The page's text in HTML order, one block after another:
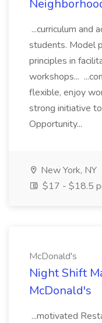
...curriculum
students. Model
principles in
workshops...
flexible, enjoy
strong initiative
Opportunity...
New York, NY
$17 - $18.5
McDonald's
Night Shift
McDonald's
...motivated